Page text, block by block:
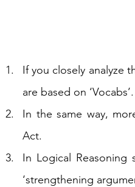
If you closely analyze
are based on ‘Vocabs’.
In the same way,
Act.
In Logical Reasoning
‘strengthening